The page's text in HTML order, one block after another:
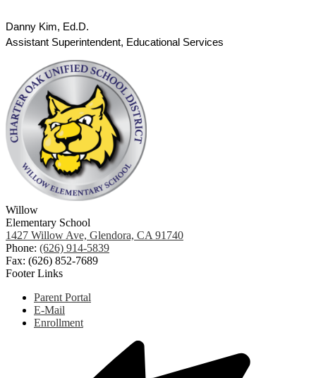
Danny Kim, Ed.D.
Assistant Superintendent, Educational Services
Willow
Elementary School
1427 Willow Ave, Glendora, CA 91740
Phone: (626) 914-5839
Fax: (626) 852-7689
Footer Links
Parent Portal
E-Mail
Enrollment